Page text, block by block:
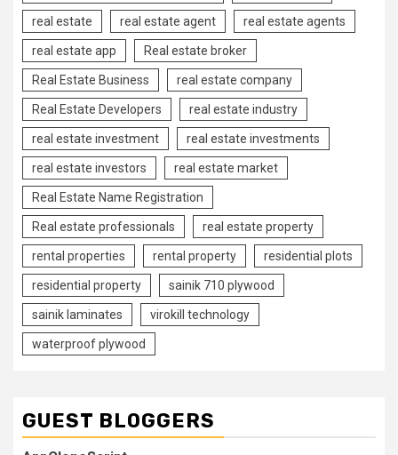
real estate real estate agent real estate agents
real estate app Real estate broker
Real Estate Business real estate company
Real Estate Developers real estate industry
real estate investment real estate investments
real estate investors real estate market
Real Estate Name Registration
Real estate professionals real estate property
rental properties rental property residential plots
residential property sainik 710 plywood
sainik laminates virokill technology
waterproof plywood
GUEST BLOGGERS